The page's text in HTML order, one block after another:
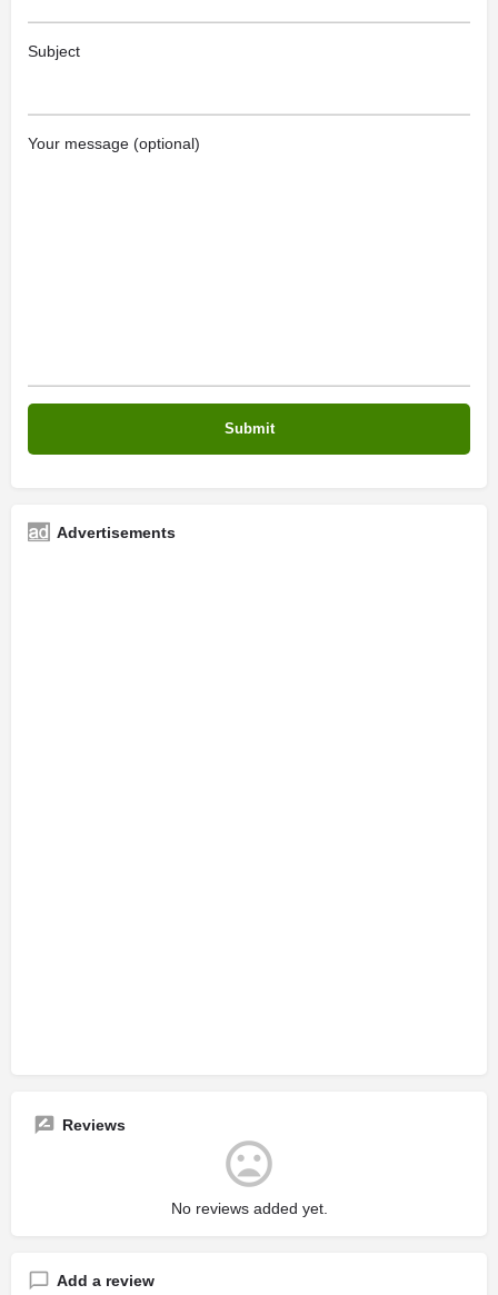
Subject
Your message (optional)
Advertisements
Reviews
No reviews added yet.
Add a review